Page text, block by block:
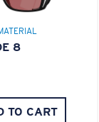
8
TO CART